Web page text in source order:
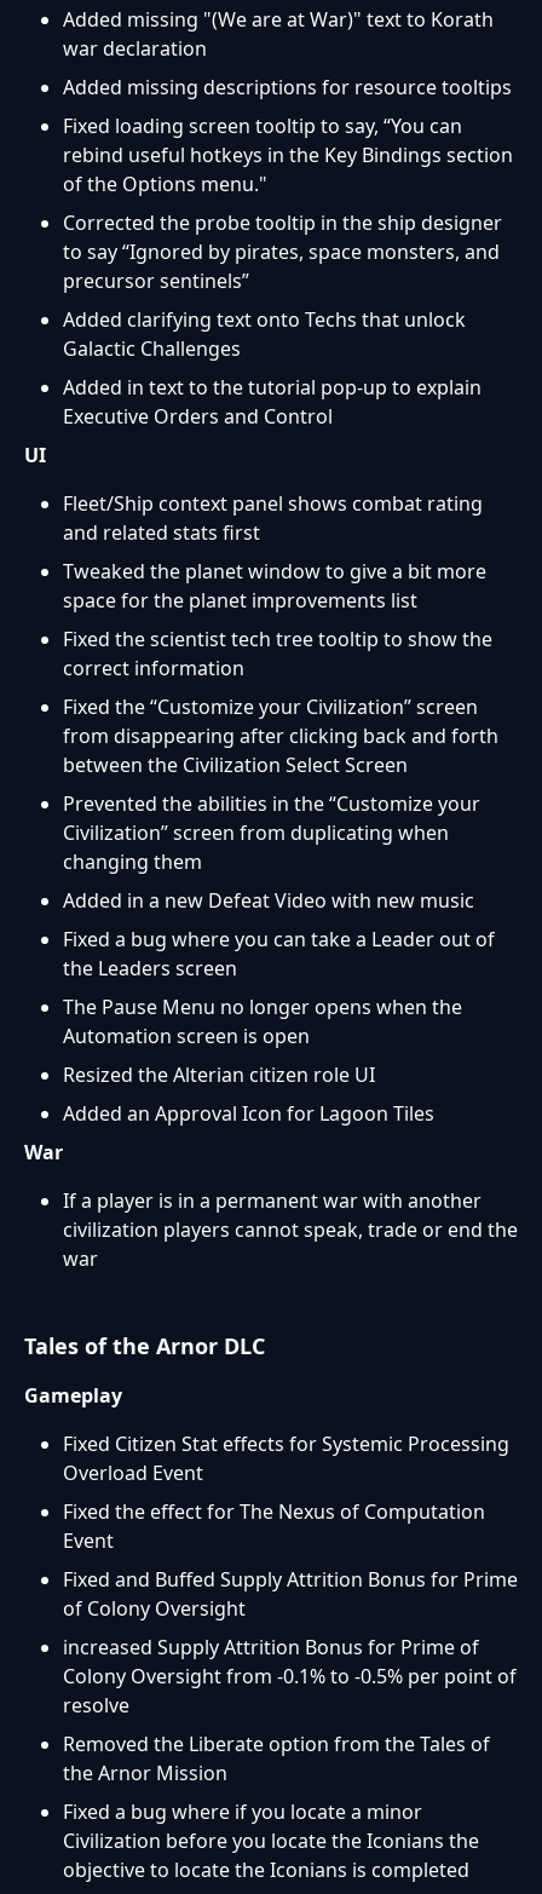
Added missing "(We are at War)" text to Korath
war declaration
Added missing descriptions for resource tooltips
Fixed loading screen tooltip to say, “You can
rebind useful hotkeys in the Key Bindings section
of the Options menu."
Corrected the probe tooltip in the ship designer
to say “Ignored by pirates, space monsters, and
precursor sentinels”
Added clarifying text onto Techs that unlock
Galactic Challenges
Added in text to the tutorial pop-up to explain
Executive Orders and Control
UI
Fleet/Ship context panel shows combat rating
and related stats first
Tweaked the planet window to give a bit more
space for the planet improvements list
Fixed the scientist tech tree tooltip to show the
correct information
Fixed the “Customize your Civilization” screen
from disappearing after clicking back and forth
between the Civilization Select Screen
Prevented the abilities in the “Customize your
Civilization” screen from duplicating when
changing them
Added in a new Defeat Video with new music
Fixed a bug where you can take a Leader out of
the Leaders screen
The Pause Menu no longer opens when the
Automation screen is open
Resized the Alterian citizen role UI
Added an Approval Icon for Lagoon Tiles
War
If a player is in a permanent war with another
civilization players cannot speak, trade or end the
war
Tales of the Arnor DLC
Gameplay
Fixed Citizen Stat effects for Systemic Processing
Overload Event
Fixed the effect for The Nexus of Computation
Event
Fixed and Buffed Supply Attrition Bonus for Prime
of Colony Oversight
increased Supply Attrition Bonus for Prime of
Colony Oversight from -0.1% to -0.5% per point of
resolve
Removed the Liberate option from the Tales of
the Arnor Mission
Fixed a bug where if you locate a minor
Civilization before you locate the Iconians the
objective to locate the Iconians is completed